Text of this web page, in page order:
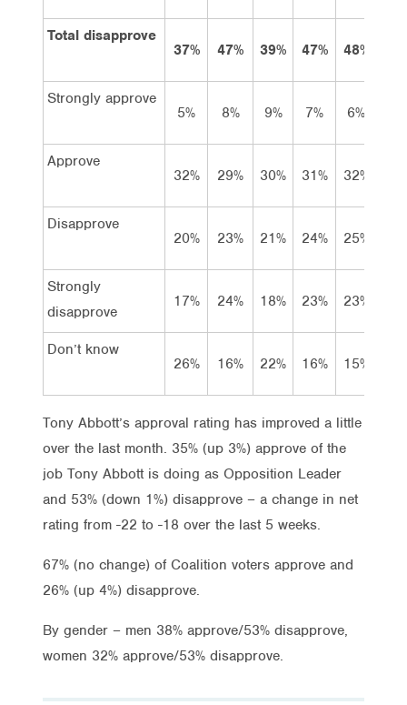
Total disapprove
37%
47% 39% 47% 48%
Strongly approve
5%
8% 9% 7% 6%
Approve
32%
29% 30% 31% 32%
Disapprove
20%
23% 21% 24% 25%
Strongly
disapprove
17% 24% 18% 23% 23%
Don’t know
26%
16% 22% 16% 15%
Tony Abbott’s approval rating has improved a little
over the last month. 35% (up 3%) approve of the
job Tony Abbott is doing as Opposition Leader
and 53% (down 1%) disapprove – a change in net
rating from -22 to -18 over the last 5 weeks.
67% (no change) of Coalition voters approve and
26% (up 4%) disapprove.
By gender – men 38% approve/53% disapprove,
women 32% approve/53% disapprove.